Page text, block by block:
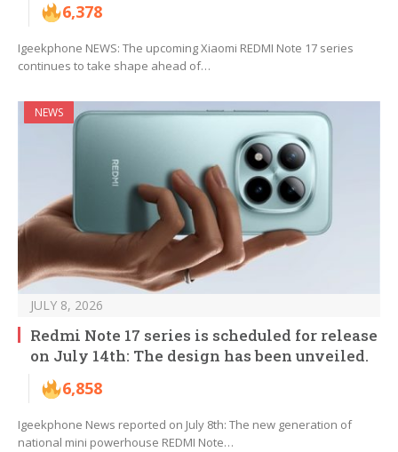
6,378
Igeekphone NEWS: The upcoming Xiaomi REDMI Note 17 series
continues to take shape ahead of…
NEWS
JULY 8, 2026
Redmi Note 17 series is scheduled for release
on July 14th: The design has been unveiled.
6,858
Igeekphone News reported on July 8th: The new generation of
national mini powerhouse REDMI Note…